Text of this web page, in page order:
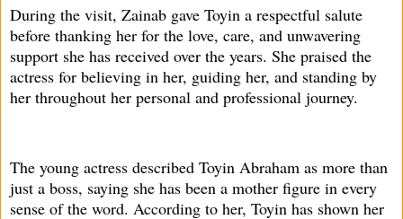
During the visit, Zainab gave Toyin a respectful salute
before thanking her for the love, care, and unwavering
support she has received over the years. She praised the
actress for believing in her, guiding her, and standing by
her throughout her personal and professional journey.
The young actress described Toyin Abraham as more than
just a boss, saying she has been a mother figure in every
sense of the word. According to her, Toyin has shown her